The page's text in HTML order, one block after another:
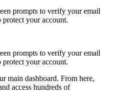
prompts to verify your email
protect your account.
prompts to verify your email
protect your account.
main dashboard. From here,
access hundreds of